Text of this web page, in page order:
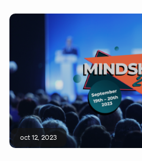
oct 12, 2023